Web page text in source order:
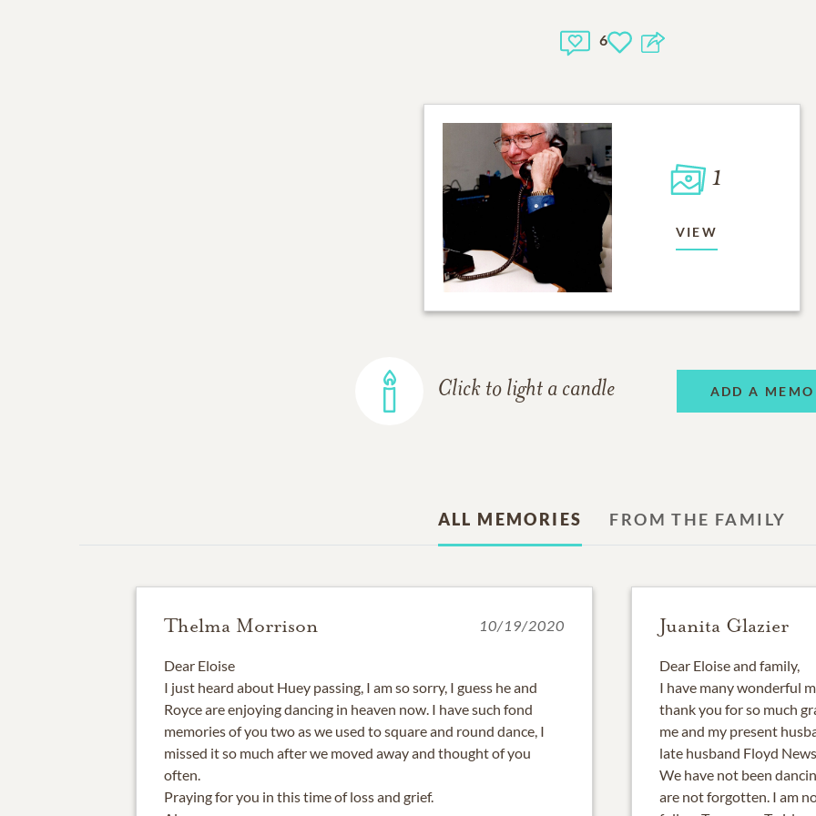
6
1
VIEW
Click to light a candle ADD A
ALL MEMORIES FROM THE FAMILY
Thelma Morrison 10/19/2020
Dear Eloise
I just heard about Huey passing, I am so sorry, I guess he and
Royce are enjoying dancing in heaven now. I have such fond
memories of you two as we used to square and round dance, I
missed it so much after we moved away and thought of you
often.
Praying for you in this time of loss and grief.
Juanita Glazier
Dear Eloise and family,
I have many wonderful
thank you for so much
me and my present
late husband Floyd
We have not been
are not forgotten. I am